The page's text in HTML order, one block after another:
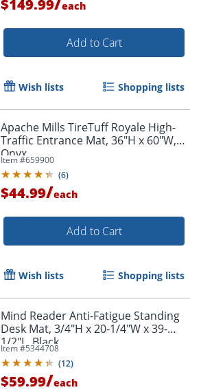
$149.99 each
Add to Cart
Wish lists Shopping lists
Apache Mills TireTuff Royale High-
Traffic Entrance Mat, 36"H x 60"W,
Onyx
Item #659900
(6)
$44.99/each
Add to Cart
Wish lists Shopping lists
Mind Reader Anti-Fatigue Standing
Desk Mat, 3/4"H x 20-1/4"W x 39-
1/2"L, Black
Item #5344708
(12)
$59.99/each